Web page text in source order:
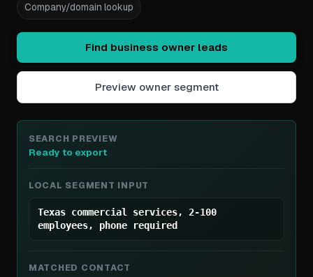
Company/domain lookup
Find business owner leads
Preview owner segment
SEARCH PREVIEW
Ready to export
LOCAL SEGMENT INPUT
Texas commercial services, 2-100
employees, phone required
MATCHED CONTACT